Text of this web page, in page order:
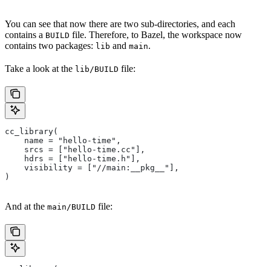
You can see that now there are two sub-directories, and each
contains a BUILD file. Therefore, to Bazel, the workspace now
contains two packages: lib and main.
Take a look at the lib/BUILD file:
cc_library(
    name = "hello-time",
    srcs = ["hello-time.cc"],
    hdrs = ["hello-time.h"],
    visibility = ["//main:__pkg__"],
)
And at the main/BUILD file: